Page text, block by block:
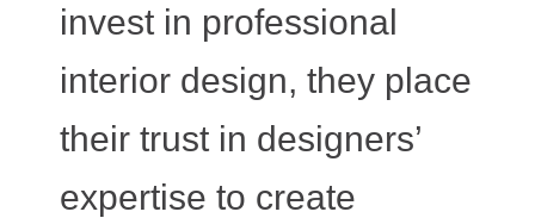
invest in professional
interior design, they place
their trust in designers’
expertise to create